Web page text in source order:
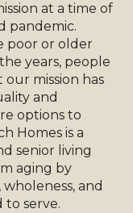
at a time of
pandemic.
poor or older
years, people
mission has
and
options to
Homes is a
senior living
aging by
and
to serve.